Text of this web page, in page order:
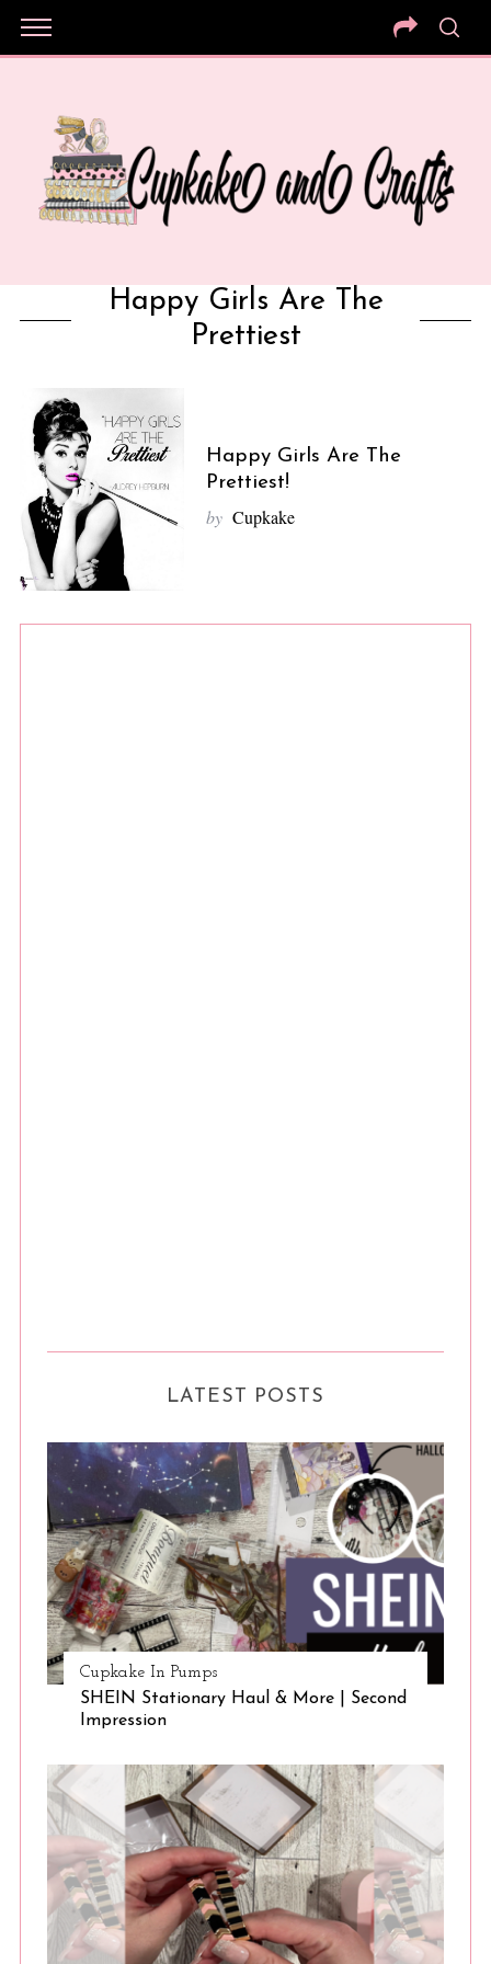
Happy Girls Are The
Prettiest
Happy Girls Are The
Prettiest!
by Cupkake
LATEST POSTS
Cupkake In Pumps
SHEIN Stationary Haul & More | Second
Impression